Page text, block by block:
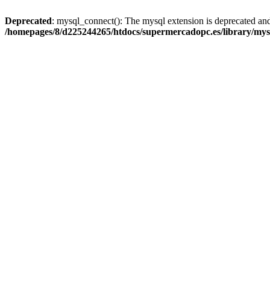
Deprecated: mysql_connect(): The mysql extension is deprecated
/homepages/8/d225244265/htdocs/supermercadopc.es/library/